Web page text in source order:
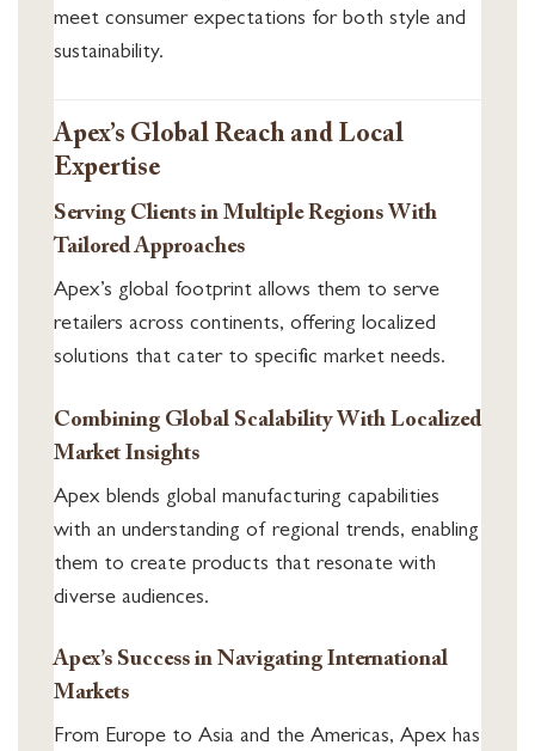
meet consumer expectations for both style and
sustainability.
Apex’s Global Reach and Local
Expertise
Serving Clients in Multiple Regions With
Tailored Approaches
Apex’s global footprint allows them to serve
retailers across continents, offering localized
solutions that cater to specific market needs.
Combining Global Scalability With Localized
Market Insights
Apex blends global manufacturing capabilities
with an understanding of regional trends, enabling
them to create products that resonate with
diverse audiences.
Apex’s Success in Navigating International
Markets
From Europe to Asia and the Americas, Apex has